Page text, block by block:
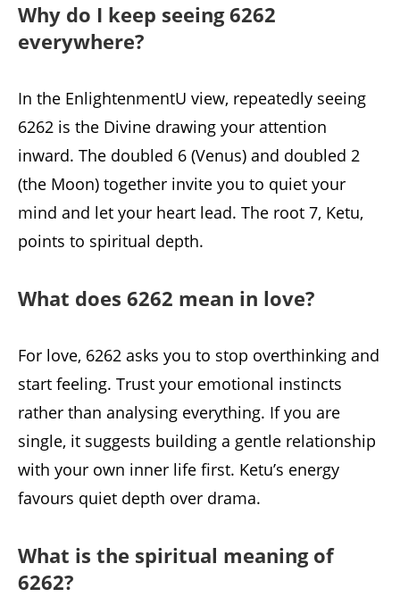
Why do I keep seeing 6262
everywhere?
In the EnlightenmentU view, repeatedly seeing
6262 is the Divine drawing your attention
inward. The doubled 6 (Venus) and doubled 2
(the Moon) together invite you to quiet your
mind and let your heart lead. The root 7, Ketu,
points to spiritual depth.
What does 6262 mean in love?
For love, 6262 asks you to stop overthinking and
start feeling. Trust your emotional instincts
rather than analysing everything. If you are
single, it suggests building a gentle relationship
with your own inner life first. Ketu’s energy
favours quiet depth over drama.
What is the spiritual meaning of
6262?